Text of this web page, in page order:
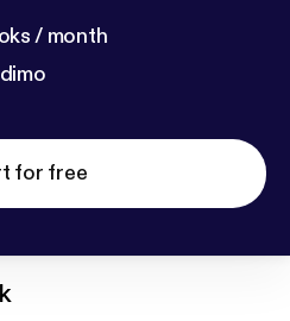
/ month
for free